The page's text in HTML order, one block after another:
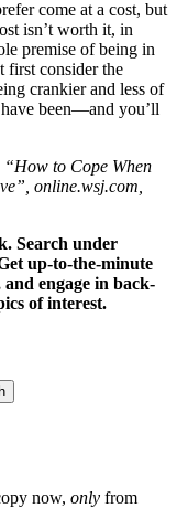
come at a cost, but
isn’t worth it, in
premise of being in
first consider the
crankier and less of
been—and you’ll
“How to Cope When
online.wsj.com,
Search under
up-to-the-minute
engage in back-
of interest.
now, only from